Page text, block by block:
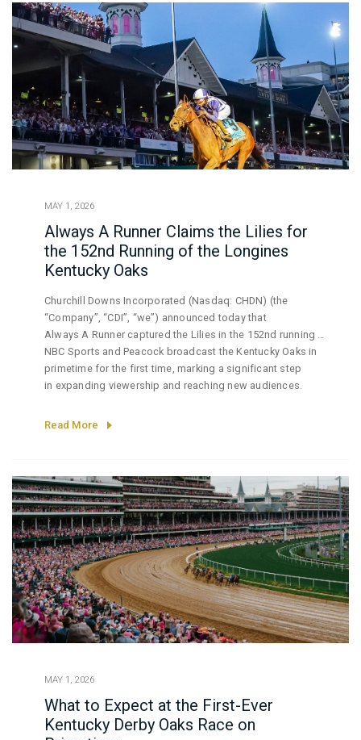
Ortiz rode to victory in both the 152nd Kentucky Oaks and
Kentucky Derby.
MAY 1, 2026
Always A Runner Claims the Lilies for
the 152nd Running of the Longines
Kentucky Oaks
Churchill Downs Incorporated (Nasdaq: CHDN) (the
“Company”, “CDI”, “we”) announced today that
Always A Runner captured the Lilies in the 152nd running of
the Longines Kentucky Oaks, topping a field
of 13 fillies on fast track conditions. Under the lights of
Churchill Downs Racetrack, over
premier race for 3-year-old fillies, highlighted by
NBC Sports and Peacock broadcast the Kentucky Oaks in
primetime for the first time, marking a significant step
in expanding viewership and reaching new audiences.
Read More
MAY 1, 2026
What to Expect at the First-Ever
Kentucky Derby Oaks Race on